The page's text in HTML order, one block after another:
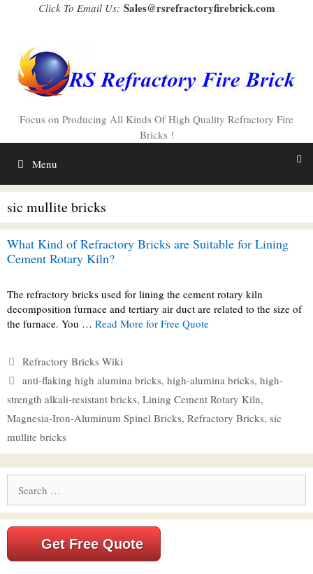
Click To Email Us: Sales@rsrefractoryfirebrick.com
Focus on Producing All Kinds Of High Quality Refractory Fire
Bricks !
Menu
sic mullite bricks
What Kind of Refractory Bricks are Suitable for Lining
Cement Rotary Kiln?
The refractory bricks used for lining the cement rotary kiln
decomposition furnace and tertiary air duct are related to the size of
the furnace. You … Read More for Free Quote
Categories
Refractory Bricks Wiki
Tags
anti-flaking high alumina bricks, high-alumina bricks, high-
strength alkali-resistant bricks, Lining Cement Rotary Kiln,
Magnesia-Iron-Aluminum Spinel Bricks, Refractory Bricks, sic
mullite bricks
for:
Get Free Quote